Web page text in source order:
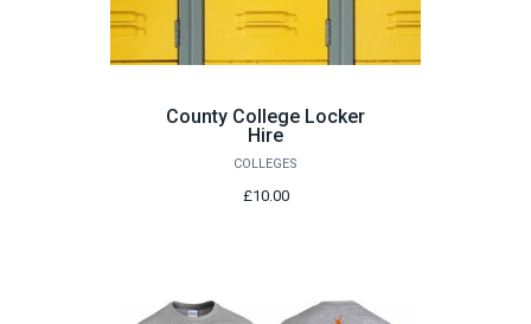
County College Locker
Hire
COLLEGES
£10.00